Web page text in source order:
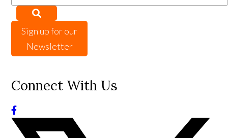
Sign up for our
Newsletter
Connect With Us